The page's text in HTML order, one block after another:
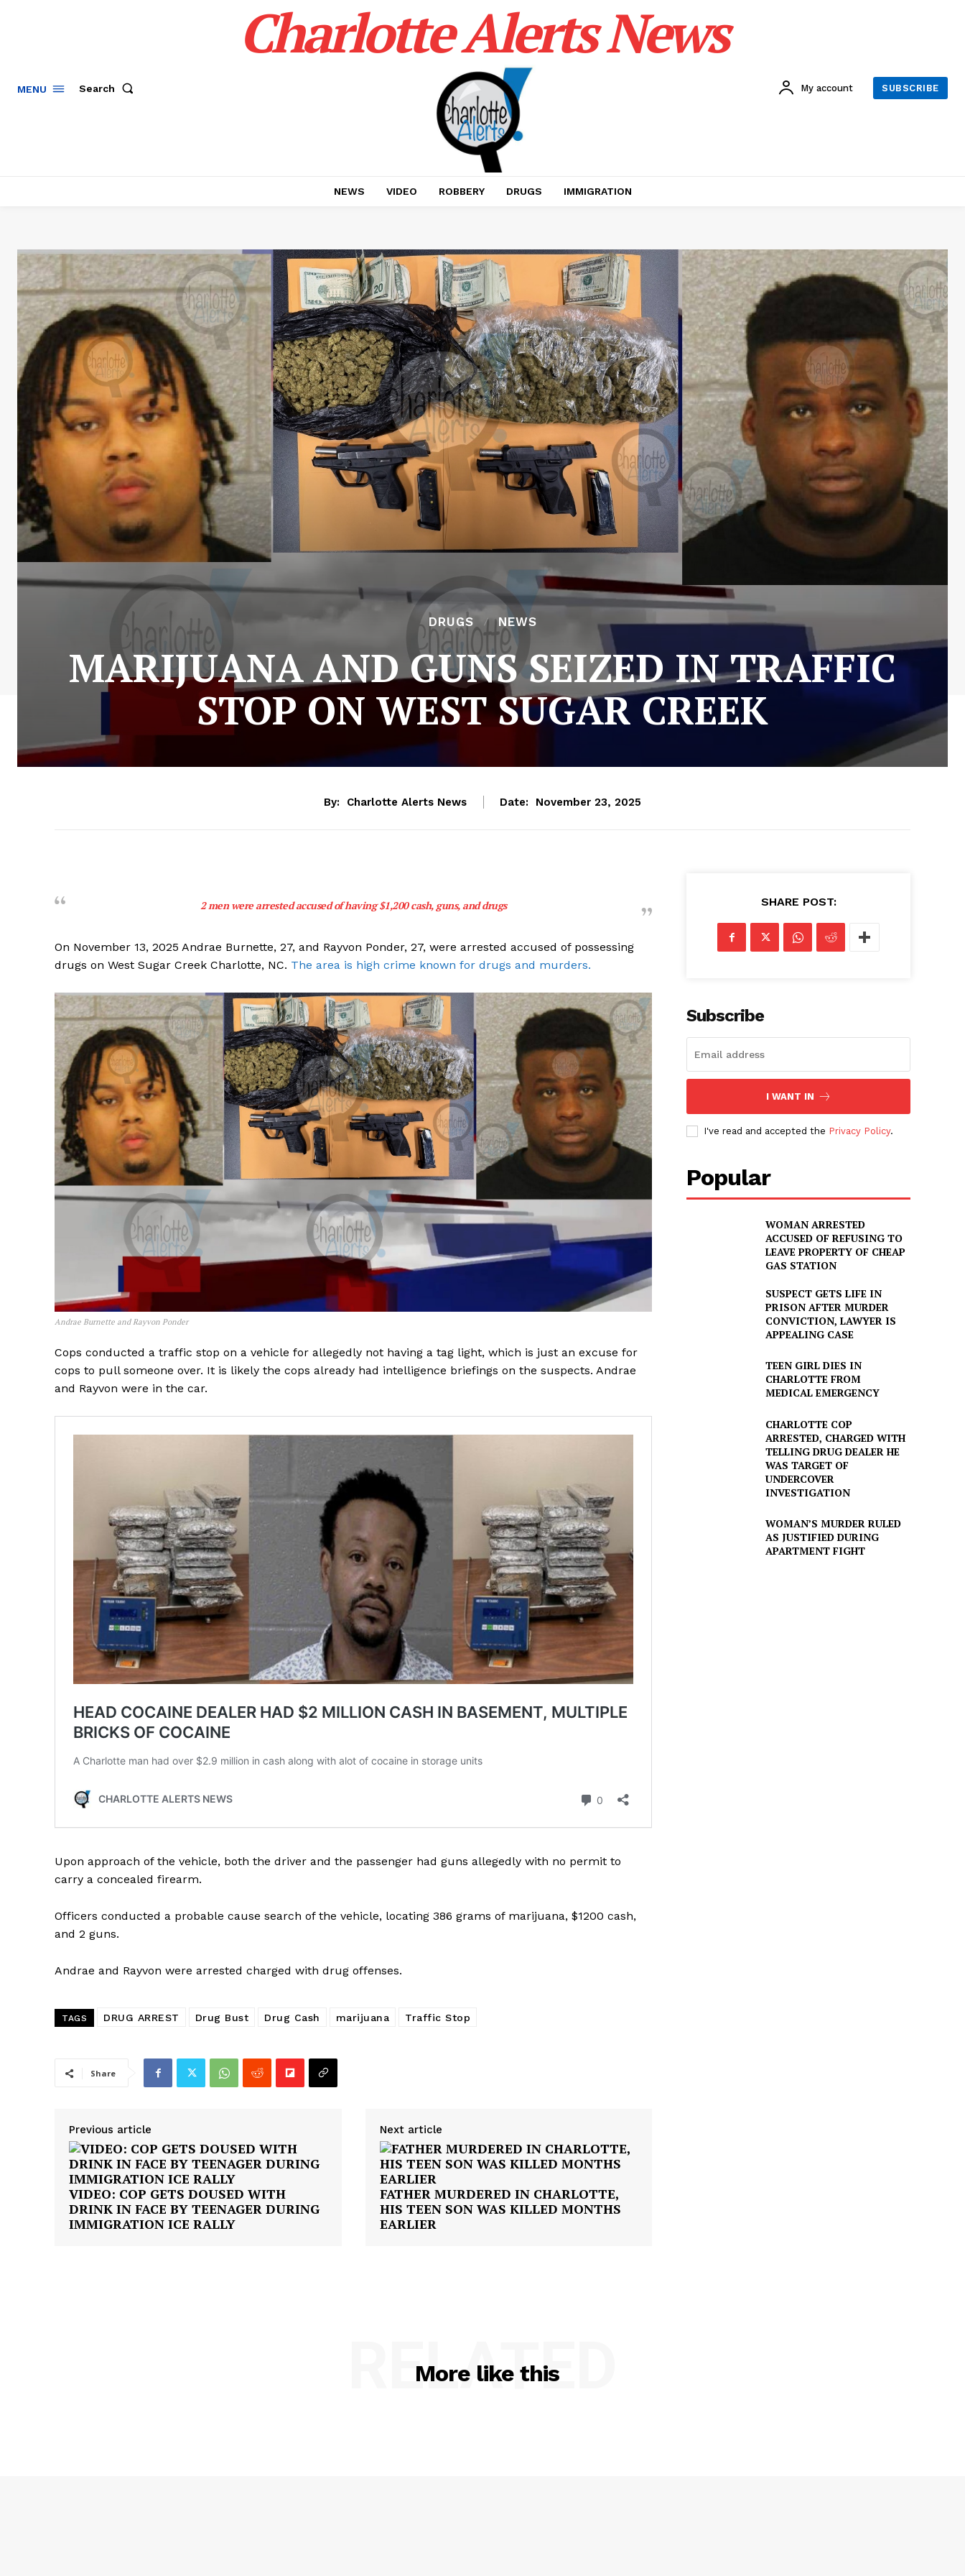
SUBSCRIBE NOW
Company
NEWS
VIDEO
ROBBERY
DRUGS
IMMIGRATION
MENU Search
Charlotte Alerts News
My account SUBSCRIBE
NEWS VIDEO ROBBERY DRUGS IMMIGRATION
DRUGS NEWS
MARIJUANA AND GUNS SEIZED IN TRAFFIC
STOP ON WEST SUGAR CREEK
By: Charlotte Alerts News Date: November 23, 2025
2 men were arrested accused of having $1,200 cash, guns, and drugs
On November 13, 2025 Andrae Burnette, 27, and Rayvon Ponder, 27, were arrested accused of possessing
drugs on West Sugar Creek Charlotte, NC. The area is high crime known for drugs and murders.
Andrae Burnette and Rayvon Ponder
Cops conducted a traffic stop on a vehicle for allegedly not having a tag light, which is just an excuse for
cops to pull someone over. It is likely the cops already had intelligence briefings on the suspects. Andrae
and Rayvon were in the car.
Upon approach of the vehicle, both the driver and the passenger had guns allegedly with no permit to
carry a concealed firearm.
Officers conducted a probable cause search of the vehicle, locating 386 grams of marijuana, $1200 cash,
and 2 guns.
Andrae and Rayvon were arrested charged with drug offenses.
TAGS DRUG ARREST Drug Bust Drug Cash marijuana Traffic Stop
Share
Previous article
VIDEO: COP GETS DOUSED WITH
DRINK IN FACE BY TEENAGER DURING
IMMIGRATION ICE RALLY
Next article
FATHER MURDERED IN CHARLOTTE,
HIS TEEN SON WAS KILLED MONTHS
EARLIER
SHARE POST:
Subscribe
I WANT IN
I've read and accepted the Privacy Policy.
Popular
WOMAN ARRESTED
ACCUSED OF REFUSING TO
LEAVE PROPERTY OF CHEAP
GAS STATION
SUSPECT GETS LIFE IN
PRISON AFTER MURDER
CONVICTION, LAWYER IS
APPEALING CASE
TEEN GIRL DIES IN
CHARLOTTE FROM
MEDICAL EMERGENCY
CHARLOTTE COP
ARRESTED, CHARGED WITH
TELLING DRUG DEALER HE
WAS TARGET OF
UNDERCOVER
INVESTIGATION
WOMAN’S MURDER RULED
AS JUSTIFIED DURING
APARTMENT FIGHT
More like this
RELATED